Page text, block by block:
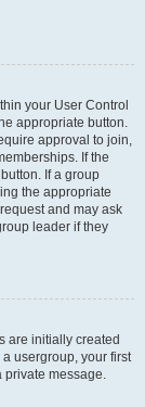
your User Control
appropriate button.
approval to join,
If the
If a group
the appropriate
and may ask
leader if they
are initially created
usergroup, your first
private message.